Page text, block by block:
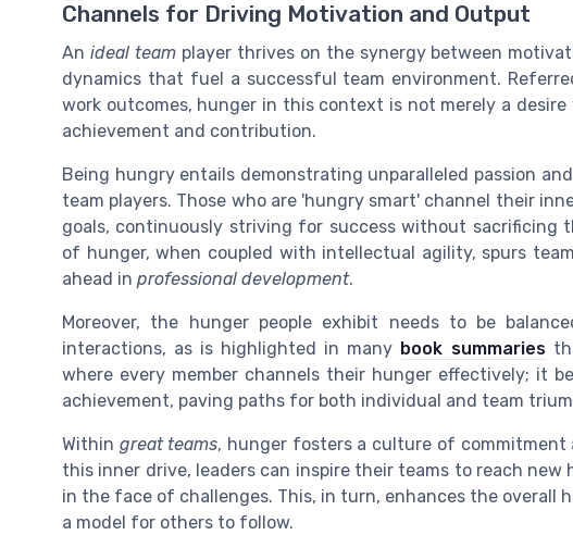
Channels for Driving Motivation and Output
An ideal teamplayer thrives on the synergy between
dynamics that fuel a successful team environment.
work outcomes, hunger in this context is not merely a
achievement and contribution.
Being hungry entails demonstrating unparalleled passion
team players. Those who are 'hungry smart' channel their
goals, continuously striving for success without sacrificing
of hunger, when coupled with intellectual agility, spurs
ahead in professional development.
Moreover, the hunger people exhibit needs to be
interactions, as is highlighted in many book summaries
where every member channels their hunger effectively; it
achievement, paving paths for both individual and team
Within great teams, hunger fosters a culture of commitment
this inner drive, leaders can inspire their teams to reach
in the face of challenges. This, in turn, enhances the
a model for others to follow.